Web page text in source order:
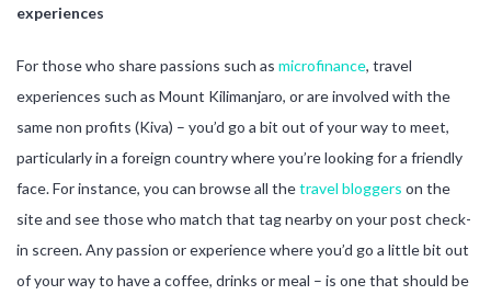
experiences
For those who share passions such as microfinance, travel
experiences such as Mount Kilimanjaro, or are involved with the
same non profits (Kiva) – you’d go a bit out of your way to meet,
particularly in a foreign country where you’re looking for a friendly
face. For instance, you can browse all thetravel bloggers on the
site and see those who match that tag nearby on your post check-
in screen. Any passion or experience where you’d go a little bit out
of your way to have a coffee, drinks or meal – is one that should be